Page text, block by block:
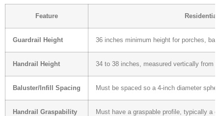
Feature
Guardrail Height 36 inches minimum height for porches,
Handrail Height 34 to 38 inches, measured vertically from
Baluster/Infill Spacing Must be spaced so a 4-inch diameter
Handrail Graspability Must have a graspable profile, typically a